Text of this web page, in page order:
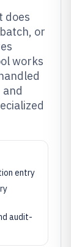
does
or
works
entry
audit-